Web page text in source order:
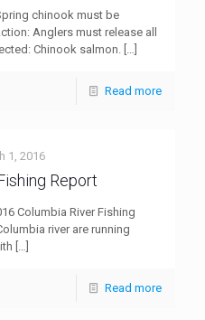
chinook must be
Anglers must release all
Chinook salmon. […]
Read more
1, 2016
Report
Columbia River Fishing
river are running
[…]
Read more